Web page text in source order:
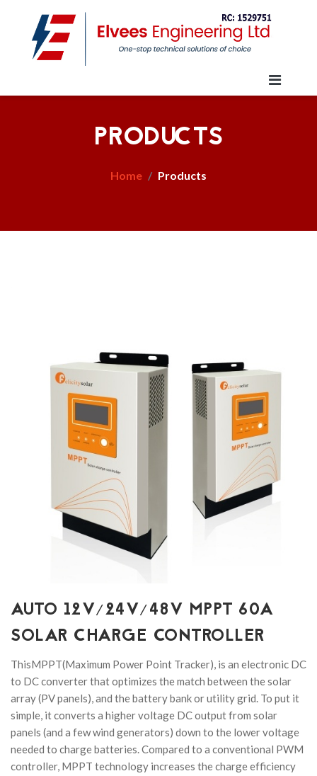
PRODUCTS
Home Products
AUTO 12V/24V/48V MPPT 60A
SOLAR CHARGE CONTROLLER
ThisMPPT(Maximum Power Point Tracker), is an electronic DC
to DC converter that optimizes the match between the solar
array (PV panels), and the battery bank or utility grid. To put it
simple, it converts a higher voltage DC output from solar
panels (and a few wind generators) down to the lower voltage
needed to charge batteries. Compared to a conventional PWM
controller, MPPT technology increases the charge efficiency